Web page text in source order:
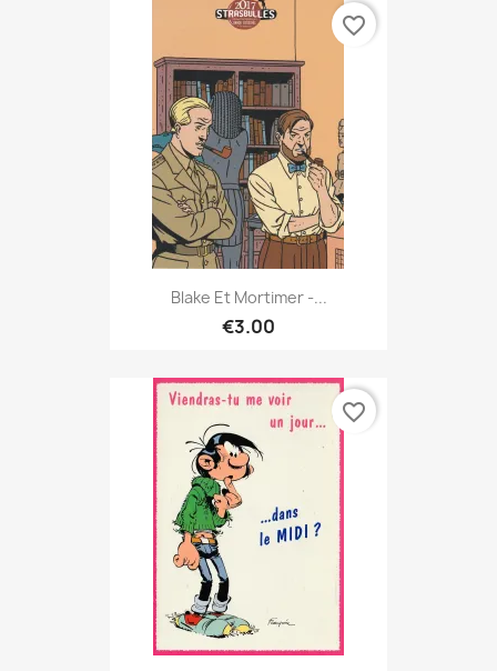
Blake Et Mortimer -...
€3.00
favorite_border
favorite_border